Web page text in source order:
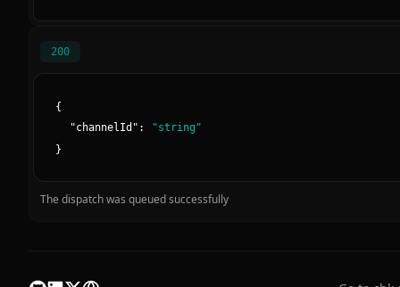
200
{
"channelId ": "string "
}
The dispatch was queued successfully